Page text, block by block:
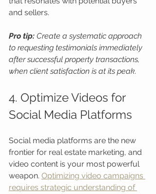
and sellers.
Pro tip: Create a systematic approach
to requesting testimonials immediately
after successful property transactions,
when client satisfaction is at its peak.
4. Optimize Videos for
Social Media Platforms
Social media platforms are the new
frontier for real estate marketing, and
video content is your most powerful
weapon. Optimizing video campaigns
requires strategic understanding of